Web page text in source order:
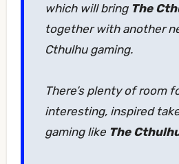
which will bring The
together with another
Cthulhu gaming.
There’s plenty of room
interesting, inspired
gaming like The